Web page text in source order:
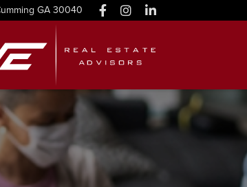
GA 30040